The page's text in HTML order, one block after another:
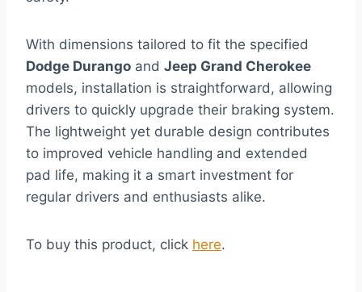
With dimensions tailored to fit the specified
Dodge Durango and Jeep Grand Cherokee
models, installation is straightforward, allowing
drivers to quickly upgrade their braking system.
The lightweight yet durable design contributes
to improved vehicle handling and extended
pad life, making it a smart investment for
regular drivers and enthusiasts alike.
To buy this product, click here.